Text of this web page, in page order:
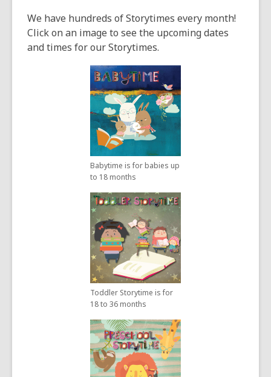
and
the
information
may
be
out
of
date.
We have hundreds of Storytimes every month!
Click on an image to see the upcoming dates
and times for our Storytimes.
Babytime is for babies up
to 18 months
Toddler Storytime is for
18 to 36 months